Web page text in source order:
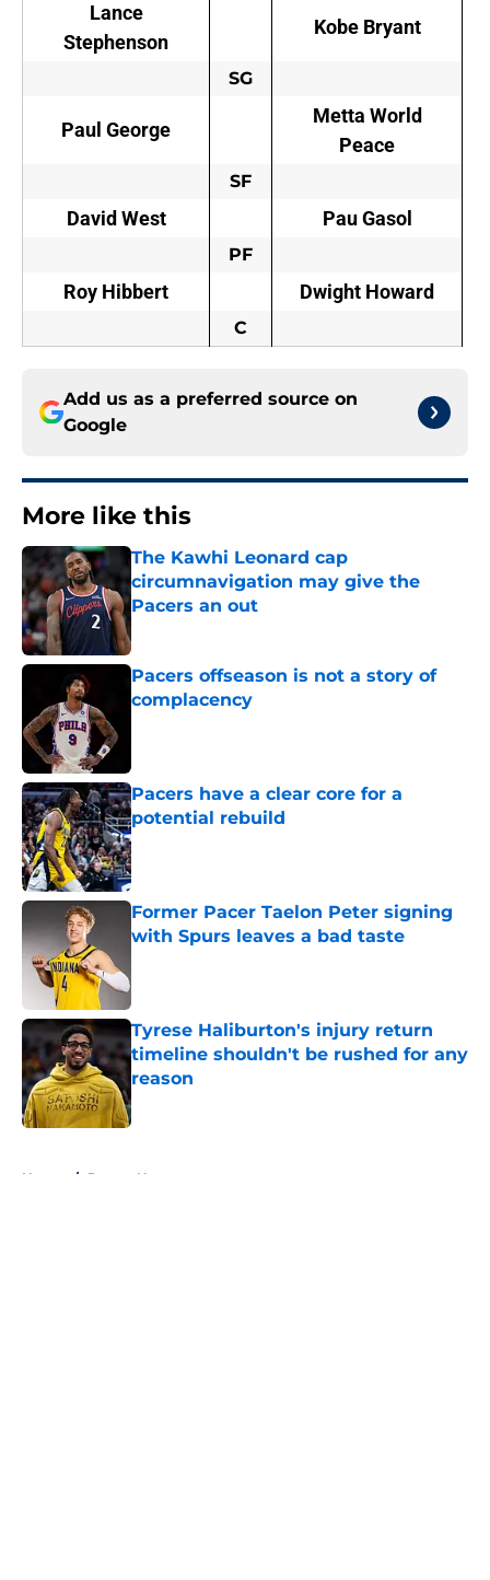
Lance
Stephenson
Kobe Bryant
SG
Paul George
Metta World
Peace
SF
David West Pau Gasol
PF
Roy Hibbert Dwight Howard
C
Add us as a preferred source on
Google
More like this
The Kawhi Leonard cap
circumnavigation may give the
Pacers an out
Pacers offseason is not a story of
complacency
Pacers have a clear core for a
potential rebuild
Published by on Invalid Date
Former Pacer Taelon Peter signing
with Spurs leaves a bad taste
Tyrese Haliburton's injury return
timeline shouldn't be rushed for any
reason
Published by on Invalid Date
Home / Pacers News